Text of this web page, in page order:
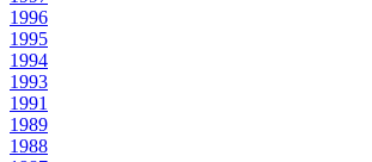
1996
1995
1994
1993
1991
1989
1988